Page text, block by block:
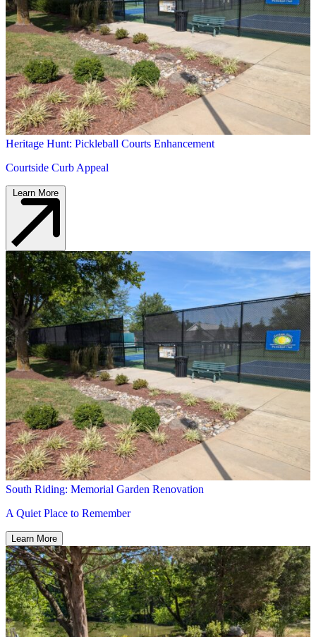
Heritage Hunt: Pickleball Courts Enhancement
Courtside Curb Appeal
Learn More
South Riding: Memorial Garden Renovation
A Quiet Place to Remember
Learn More